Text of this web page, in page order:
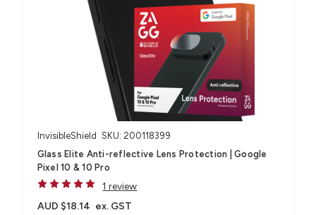
InvisibleShield SKU: 200118399
Glass Elite Anti-reflective Lens Protection | Google
Pixel 10 & 10 Pro
1 review
AUD $18.14 ex. GST